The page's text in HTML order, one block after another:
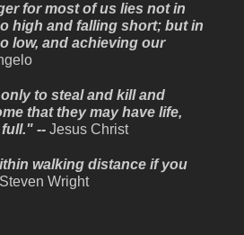
for most of us lies not in
high and falling short; but in
low, and achieving our
to steal and kill and
that they may have life,
full." --Jesus Christ
walking distance if you
Wright